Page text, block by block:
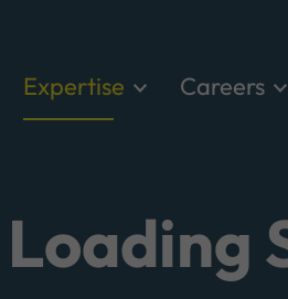
Expertise Careers